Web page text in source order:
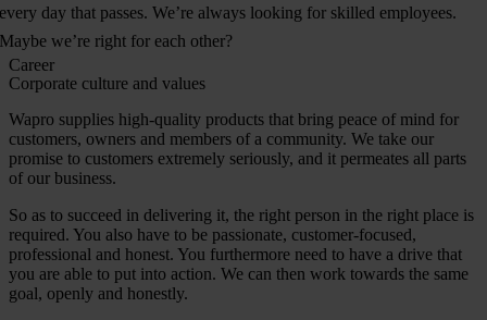
every day that passes. We’re always looking for skilled employees.
Maybe we’re right for each other?
Career
Corporate culture and values
Wapro supplies high-quality products that bring peace of mind for
customers, owners and members of a community. We take our
promise to customers extremely seriously, and it permeates all parts
of our business.
So as to succeed in delivering it, the right person in the right place is
required. You also have to be passionate, customer-focused,
professional and honest. You furthermore need to have a drive that
you are able to put into action. We can then work towards the same
goal, openly and honestly.